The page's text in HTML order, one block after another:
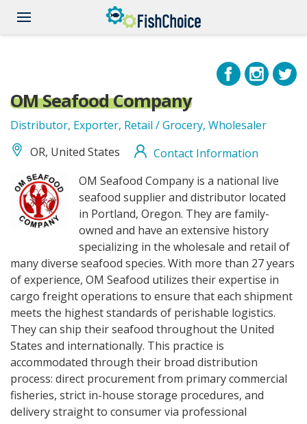
main
OM Seafood Company
Distributor, Exporter, Retail / Grocery, Wholesaler
OR, United States
Contact Information
omseafood_logo.jpg
OM Seafood Company is a national live
seafood supplier and distributor located
in Portland, Oregon. They are family-
owned and have an extensive history
specializing in the wholesale and retail of
many diverse seafood species. With more than 27 years
of experience, OM Seafood utilizes their expertise in
cargo freight operations to ensure that each shipment
meets the highest standards of perishable logistics.
They can ship their seafood throughout the United
States and internationally. This practice is
accommodated through their broad distribution
process: direct procurement from primary commercial
fisheries, strict in-house storage procedures, and
delivery straight to consumer via professional